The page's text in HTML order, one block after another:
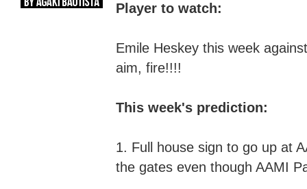
Player to watch:
Emile Heskey this week
aim, fire!!!!
This week's prediction:
1. Full house sign to go up at
the gates even though AAMI